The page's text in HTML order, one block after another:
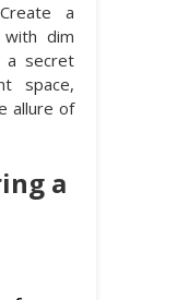
a
with dim
a secret
space,
allure of
a